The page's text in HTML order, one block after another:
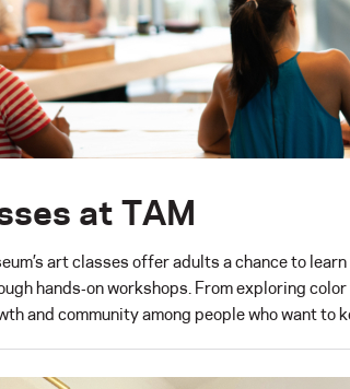
at TAM
art classes offer adults a chance to
hands‑on workshops. From exploring
and community among people who want to